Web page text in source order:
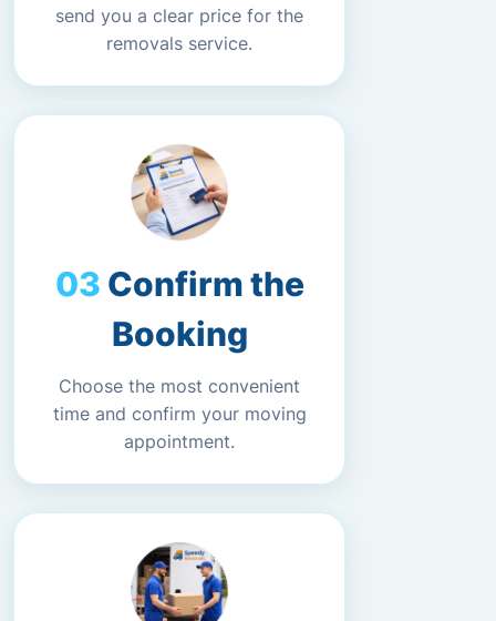
send you a clear price for the
removals service.
Confirm the
Booking
Choose the most convenient
time and confirm your moving
appointment.